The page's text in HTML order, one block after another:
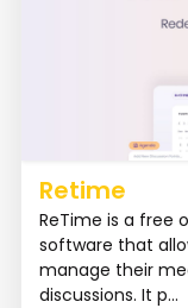
Retime
ReTime is a free
software that
manage their
discussions. It p...